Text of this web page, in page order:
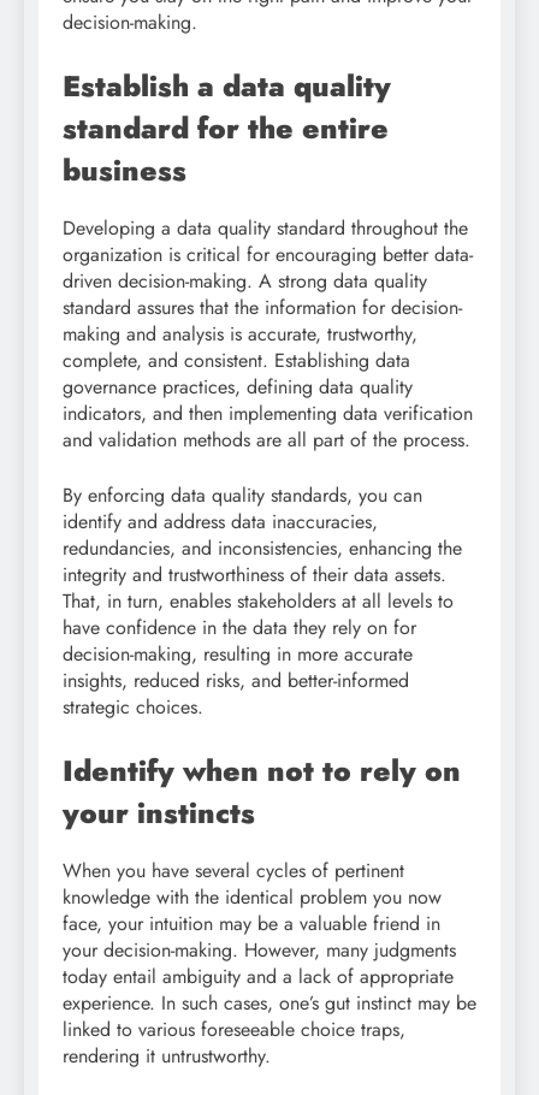
decision-making.
Establish a data quality
standard for the entire
business
Developing a data quality standard throughout the
organization is critical for encouraging better data-
driven decision-making. A strong data quality
standard assures that the information for decision-
making and analysis is accurate, trustworthy,
complete, and consistent. Establishing data
governance practices, defining data quality
indicators, and then implementing data verification
and validation methods are all part of the process.
By enforcing data quality standards, you can
identify and address data inaccuracies,
redundancies, and inconsistencies, enhancing the
integrity and trustworthiness of their data assets.
That, in turn, enables stakeholders at all levels to
have confidence in the data they rely on for
decision-making, resulting in more accurate
insights, reduced risks, and better-informed
strategic choices.
Identify when not to rely on
your instincts
When you have several cycles of pertinent
knowledge with the identical problem you now
face, your intuition may be a valuable friend in
your decision-making. However, many judgments
today entail ambiguity and a lack of appropriate
experience. In such cases, one’s gut instinct may be
linked to various foreseeable choice traps,
rendering it untrustworthy.